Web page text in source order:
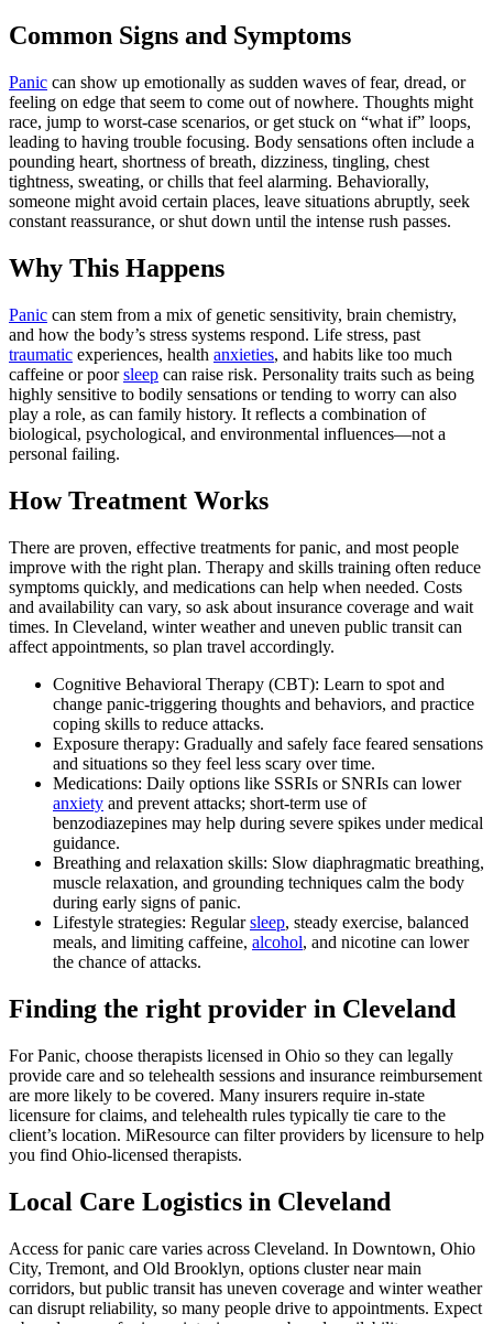
Common Signs and Symptoms
Panic can show up emotionally as sudden waves of fear, dread, or
feeling on edge that seem to come out of nowhere. Thoughts might
race, jump to worst‑case scenarios, or get stuck on “what if” loops,
leading to having trouble focusing. Body sensations often include a
pounding heart, shortness of breath, dizziness, tingling, chest
tightness, sweating, or chills that feel alarming. Behaviorally,
someone might avoid certain places, leave situations abruptly, seek
constant reassurance, or shut down until the intense rush passes.
Why This Happens
Panic can stem from a mix of genetic sensitivity, brain chemistry,
and how the body’s stress systems respond. Life stress, past
traumatic experiences, health anxieties, and habits like too much
caffeine or poorsleep can raise risk. Personality traits such as being
highly sensitive to bodily sensations or tending to worry can also
play a role, as can family history. It reflects a combination of
biological, psychological, and environmental influences—not a
personal failing.
How Treatment Works
There are proven, effective treatments for panic, and most people
improve with the right plan. Therapy and skills training often reduce
symptoms quickly, and medications can help when needed. Costs
and availability can vary, so ask about insurance coverage and wait
times. In Cleveland, winter weather and uneven public transit can
affect appointments, so plan travel accordingly.
Cognitive Behavioral Therapy (CBT): Learn to spot and
change panic‑triggering thoughts and behaviors, and practice
coping skills to reduce attacks.
Exposure therapy: Gradually and safely face feared sensations
and situations so they feel less scary over time.
Medications: Daily options like SSRIs or SNRIs can lower
anxiety and prevent attacks; short‑term use of
benzodiazepines may help during severe spikes under medical
guidance.
Breathing and relaxation skills: Slow diaphragmatic breathing,
muscle relaxation, and grounding techniques calm the body
during early signs of panic.
Lifestyle strategies: Regularsleep, steady exercise, balanced
meals, and limiting caffeine, alcohol, and nicotine can lower
the chance of attacks.
Finding the right provider in Cleveland
For Panic, choose therapists licensed in Ohio so they can legally
provide care and so telehealth sessions and insurance reimbursement
are more likely to be covered. Many insurers require in-state
licensure for claims, and telehealth rules typically tie care to the
client’s location. MiResource can filter providers by licensure to help
you find Ohio-licensed therapists.
Local Care Logistics in Cleveland
Access for panic care varies across Cleveland. In Downtown, Ohio
City, Tremont, and Old Brooklyn, options cluster near main
corridors, but public transit has uneven coverage and winter weather
can disrupt reliability, so many people drive to appointments. Expect